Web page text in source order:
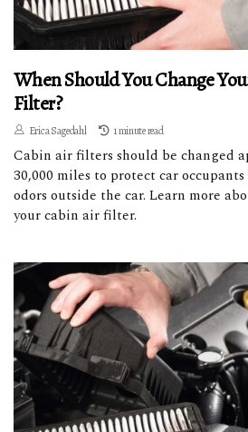
When Should You Change
Filter?
Erica Sagedahl 1 minute read
Cabin air filters should be changed
30,000 miles to protect car
odors outside the car. Learn more
your cabin air filter.